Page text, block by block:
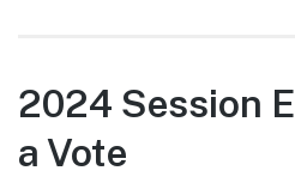
2024 Session
a Vote